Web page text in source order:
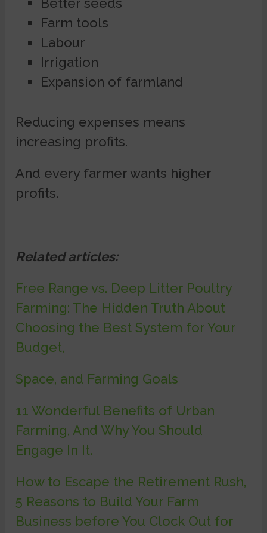
Farm tools
Labour
Irrigation
Expansion of farmland
Reducing expenses means
increasing profits.
And every farmer wants higher
profits.
Related articles:
Free Range vs. Deep Litter Poultry
Farming: The Hidden Truth About
Choosing the Best System for Your
Budget,
Space, and Farming Goals
11 Wonderful Benefits of Urban
Farming, And Why You Should
Engage In It.
How to Escape the Retirement Rush,
5 Reasons to Build Your Farm
Business before You Clock Out for